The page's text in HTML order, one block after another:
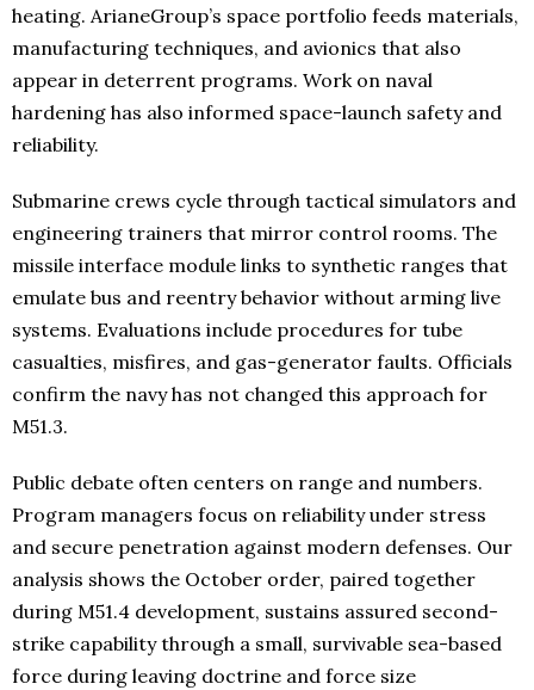
heating. ArianeGroup’s space portfolio feeds materials,
manufacturing techniques, and avionics that also
appear in deterrent programs. Work on naval
hardening has also informed space-launch safety and
reliability.
Submarine crews cycle through tactical simulators and
engineering trainers that mirror control rooms. The
missile interface module links to synthetic ranges that
emulate bus and reentry behavior without arming live
systems. Evaluations include procedures for tube
casualties, misfires, and gas-generator faults. Officials
confirm the navy has not changed this approach for
M51.3.
Public debate often centers on range and numbers.
Program managers focus on reliability under stress
and secure penetration against modern defenses. Our
analysis shows the October order, paired together
during M51.4 development, sustains assured second-
strike capability through a small, survivable sea-based
force during leaving doctrine and force size